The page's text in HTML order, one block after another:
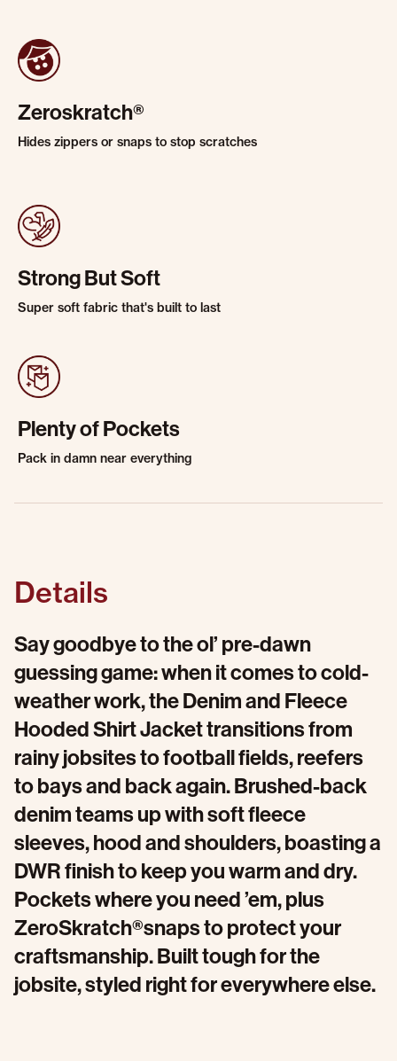
Zeroskratch®
Hides zippers or snaps to stop scratches
Strong But Soft
Super soft fabric that's built to last
Plenty of Pockets
Pack in damn near everything
Details
Say goodbye to the ol’ pre-dawn
guessing game: when it comes to cold-
weather work, the Denim and Fleece
Hooded Shirt Jacket transitions from
rainy jobsites to football fields, reefers
to bays and back again. Brushed-back
denim teams up with soft fleece
sleeves, hood and shoulders, boasting a
DWR finish to keep you warm and dry.
Pockets where you need ’em, plus
ZeroSkratch®snaps to protect your
craftsmanship. Built tough for the
jobsite, styled right for everywhere else.